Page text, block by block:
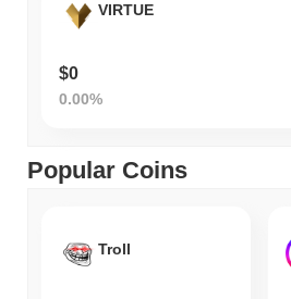
VIRTUE
$0
0.00%
Popular Coins
Troll